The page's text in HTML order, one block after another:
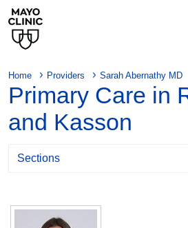
Home Providers Sarah Abernathy MD
Primary Care in
and Kasson
Sections